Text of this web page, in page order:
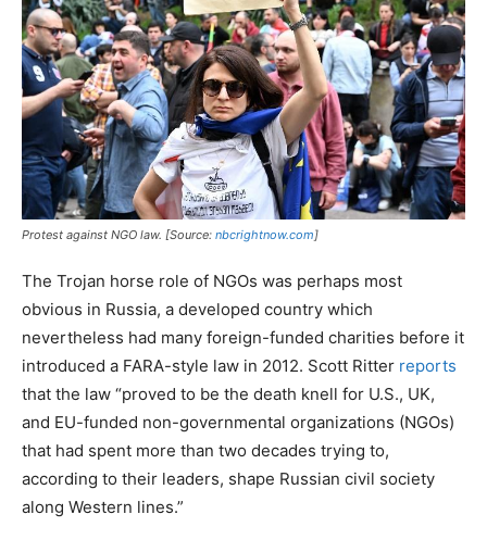
Protest against NGO law. [Source: nbcrightnow.com]
The Trojan horse role of NGOs was perhaps most
obvious in Russia, a developed country which
nevertheless had many foreign-funded charities before it
introduced a FARA-style law in 2012. Scott Ritter reports
that the law “proved to be the death knell for U.S., UK,
and EU-funded non-governmental organizations (NGOs)
that had spent more than two decades trying to,
according to their leaders, shape Russian civil society
along Western lines.”